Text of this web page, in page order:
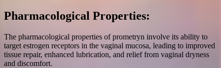
Pharmacological Properties:
The pharmacological properties of prometryn involve its ability to
target estrogen receptors in the vaginal mucosa, leading to improved
tissue repair, enhanced lubrication, and relief from vaginal dryness
and discomfort.